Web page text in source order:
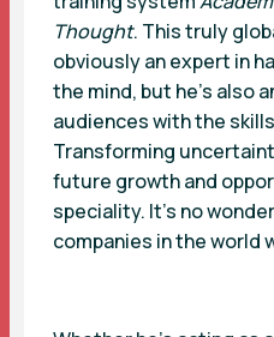
Thought. This truly
obviously an expert in
the mind, but he’s also
audiences with the
Transforming
future growth and
speciality. It’s no
companies in the world